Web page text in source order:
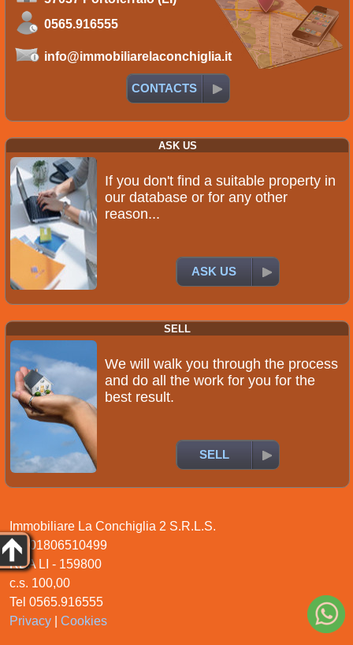
0565.916555
info@immobiliarelaconchiglia.it
CONTACTS
ASK US
If you don't find a suitable property in
our database or for any other
reason...
ASK US
SELL
We will walk you through the process
and do all the work for you for the
best result.
SELL
Immobiliare La Conchiglia 2 S.R.L.S.
P.I. 01806510499
REA LI - 159800
c.s. 100,00
Tel 0565.916555
Privacy
Cookies